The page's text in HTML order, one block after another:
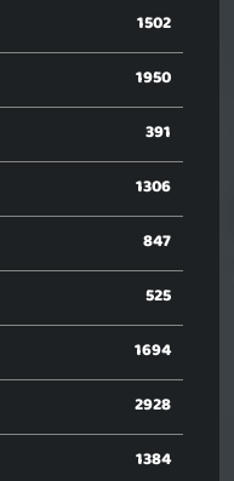
1502
1950
391
1306
847
525
1694
2928
1384